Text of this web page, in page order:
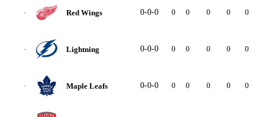
- Red Wings 0-0-0 0 0 0 0 0
- Lightning 0-0-0 0 0 0 0 0
- Maple Leafs 0-0-0 0 0 0 0 0